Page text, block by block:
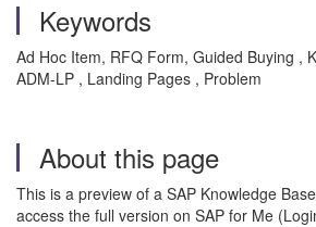
Keywords
Ad Hoc Item, RFQ Form, Guided Buying ,
ADM-LP , Landing Pages , Problem
About this page
This is a preview of a SAP Knowledge
access the full version on SAP for Me